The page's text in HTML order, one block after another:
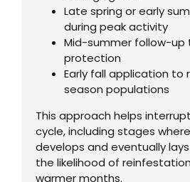
Late spring or early
during peak activity
Mid-summer follow-up
protection
Early fall application to
season populations
This approach helps
cycle, including stages
develops and eventually
the likelihood of
warmer months.